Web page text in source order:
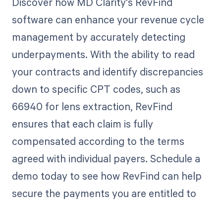
software can enhance your revenue cycle
management by accurately detecting
underpayments. With the ability to read
your contracts and identify discrepancies
down to specific CPT codes, such as
66940 for lens extraction, RevFind
ensures that each claim is fully
compensated according to the terms
agreed with individual payers. Schedule a
demo today to see how RevFind can help
secure the payments you are entitled to